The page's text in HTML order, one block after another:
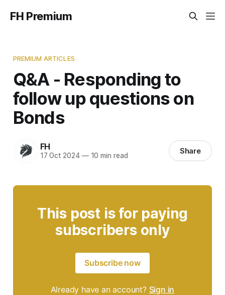
FH Premium
PREMIUM ARTICLES
Q&A - Responding to
follow up questions on
Bonds
FH
17 Oct 2024 —10 min read Share
This post is for paying
subscribers only
Subscribe now
Already have an account? Sign in